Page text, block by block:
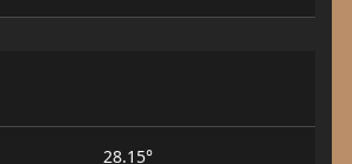
28.15°